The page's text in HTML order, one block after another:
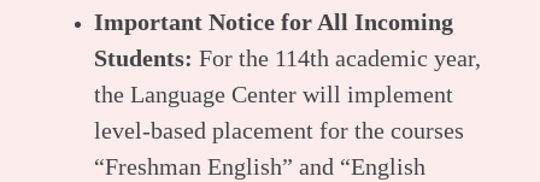
Important Notice for All Incoming
Students: For the 114th academic year,
the Language Center will implement
level-based placement for the courses
“Freshman English” and “English